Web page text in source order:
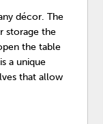
décor. The
storage the
the table
a unique
that allow